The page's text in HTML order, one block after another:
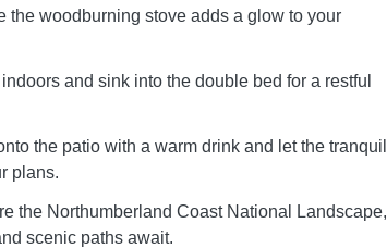
the woodburning stove adds a glow to your
and sink into the double bed for a restful
the patio with a warm drink and let the tranquil
plans.
the Northumberland Coast National Landscape,
scenic paths await.